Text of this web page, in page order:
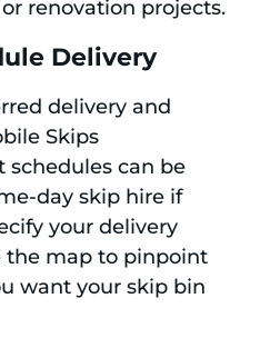
renovation projects.
Delivery
delivery and
Skips
schedules can be
day skip hire if
your delivery
the map to pinpoint
want your skip bin